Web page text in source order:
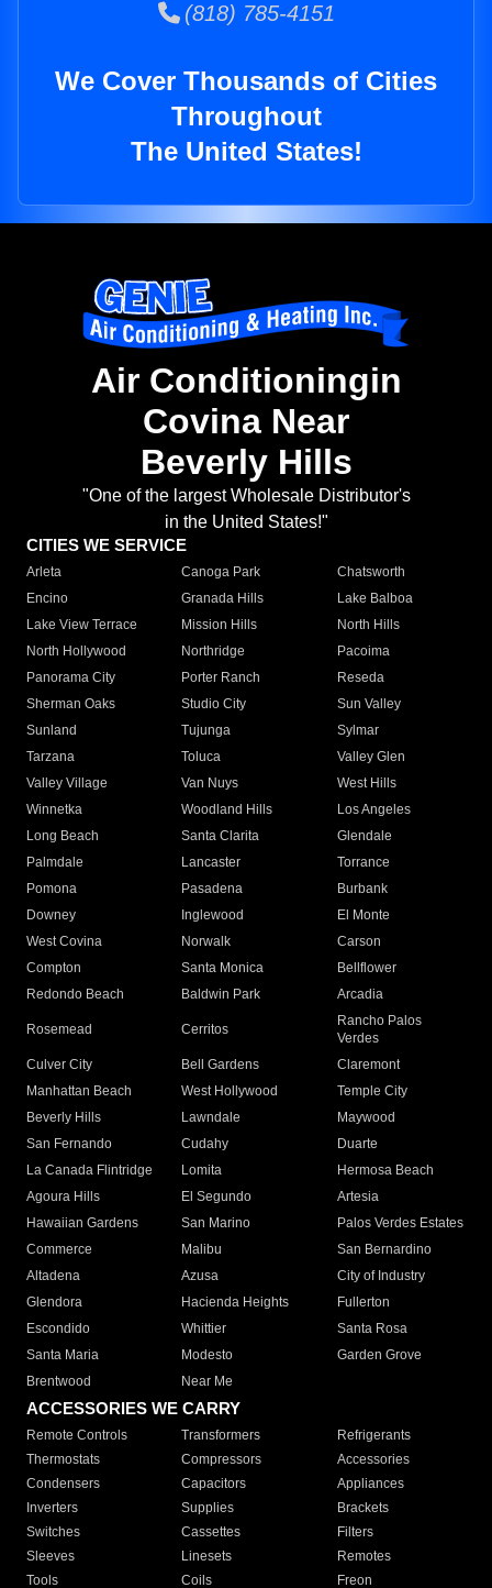
(818) 785-4151
We Cover Thousands of Cities
Throughout
The United States!
Air Conditioningin
Covina Near
Beverly Hills
"One of the largest Wholesale Distributor's
in the United States!"
CITIES WE SERVICE
Arleta Canoga Park
Chatsworth
Encino
Granada Hills
Lake Balboa
Lake View Terrace
Mission Hills
North Hills
North Hollywood
Northridge
Pacoima
Panorama City
Porter Ranch
Reseda
Sherman Oaks
Studio City
Sun Valley
Sunland
Tujunga
Sylmar
Tarzana
Toluca
Valley Glen
Valley Village
Van Nuys
West Hills
Winnetka
Woodland Hills
Los Angeles
Long Beach
Santa Clarita
Glendale
Palmdale
Lancaster
Torrance
Pomona
Pasadena
Burbank
Downey
Inglewood
El Monte
West Covina
Norwalk
Carson
Compton
Santa Monica
Bellflower
Redondo Beach
Baldwin Park Arcadia
Rosemead Cerritos
Rancho Palos
Verdes
Culver City
Bell Gardens
Claremont
Manhattan Beach
West Hollywood
Temple City
Beverly Hills
Lawndale
Maywood
San Fernando
Cudahy
Duarte
La Canada Flintridge
Lomita
Hermosa Beach
Agoura Hills
El Segundo
Artesia
Hawaiian Gardens
San Marino
Palos Verdes Estates
Commerce
Malibu
San Bernardino
Altadena
Azusa
City of Industry
Glendora
Hacienda Heights
Fullerton
Escondido
Whittier
Santa Rosa
Santa Maria
Modesto
Garden Grove
Brentwood
Near Me
ACCESSORIES WE CARRY
Remote Controls Transformers
Refrigerants
Thermostats
Compressors
Accessories
Condensers
Capacitors
Appliances
Inverters
Supplies
Brackets
Switches
Cassettes
Filters
Sleeves
Linesets
Remotes
Tools
Coils Freon